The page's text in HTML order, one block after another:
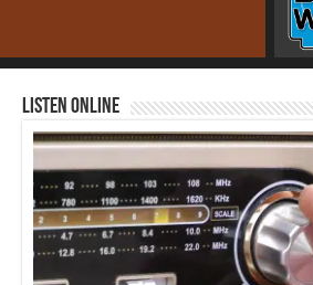
Listen Online